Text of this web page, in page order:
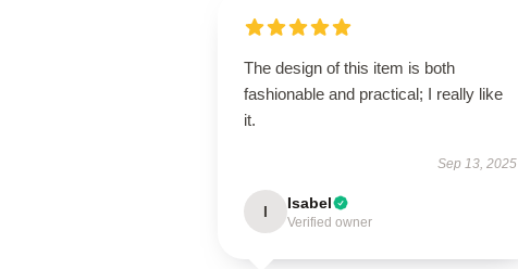
The design of this item is both
fashionable and practical; I really like
it.
Sep 13, 2025
I Isabel
Verified owner